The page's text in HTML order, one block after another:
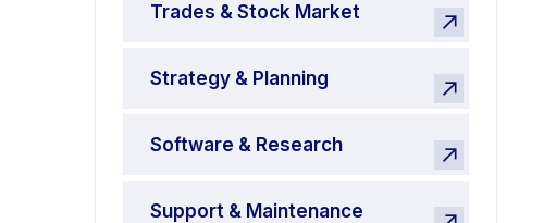
Trades & Stock Market
Strategy & Planning
Software & Research
Support & Maintenance